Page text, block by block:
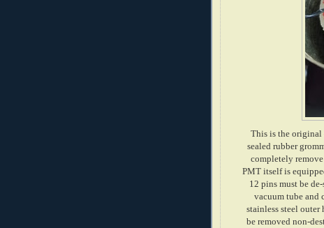
This is the original
sealed rubber
completely
PMT itself is
12 pins must be
vacuum tube and
stainless steel
be removed non-